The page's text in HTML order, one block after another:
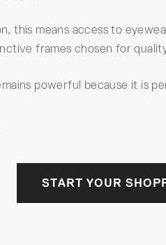
this means access to
frames chosen for
powerful because it is
START YOUR